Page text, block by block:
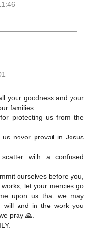
your goodness and your
families.
protecting us from the
never prevail in Jesus
with a confused
ourselves before you,
let your mercies go
upon us that we may
will and in the work you
pray 🙏.